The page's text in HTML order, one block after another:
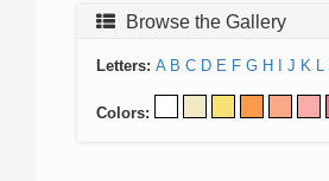
Browse the Gallery
Letters: A B C D E F G H J K L
Colors: